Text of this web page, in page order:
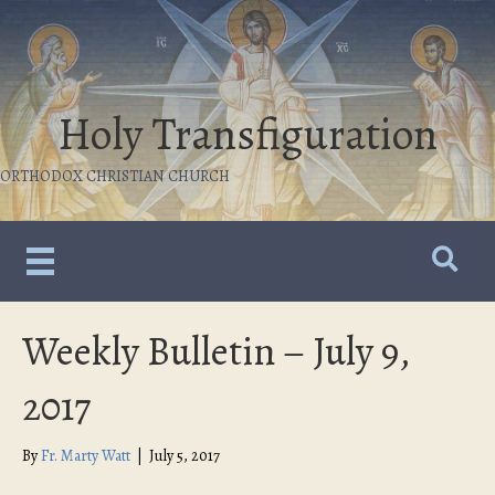
Holy Transfiguration
ORTHODOX CHRISTIAN CHURCH
Weekly Bulletin – July 9,
2017
ByFr. Marty Watt July 5, 2017